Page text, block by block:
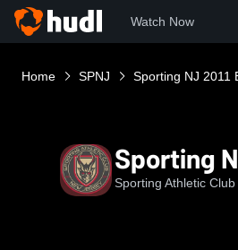
Watch Now
Home SPNJ Sporting NJ 2011
Sporting
Sporting Athletic